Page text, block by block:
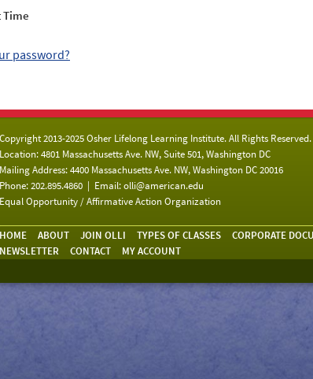
Time
password?
Copyright 2013-2025 Osher Lifelong Learning Institute. All Rights Reserved.
Location: 4801 Massachusetts Ave. NW, Suite 501, Washington DC
Mailing Address: 4400 Massachusetts Ave. NW, Washington DC 20016
Phone: 202.895.4860 | Email:olli@american.edu
Equal Opportunity / Affirmative Action Organization
HOME ABOUT JOIN OLLI TYPES OF CLASSES CORPORATE
NEWSLETTER
CONTACT MY ACCOUNT